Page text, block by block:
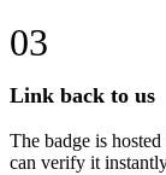
03
Link back to us
The badge is
can verify it